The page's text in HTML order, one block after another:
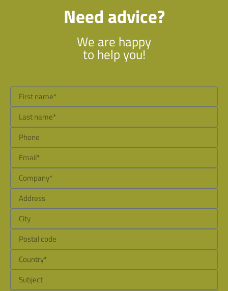
Need advice?
We are happy
to help you!